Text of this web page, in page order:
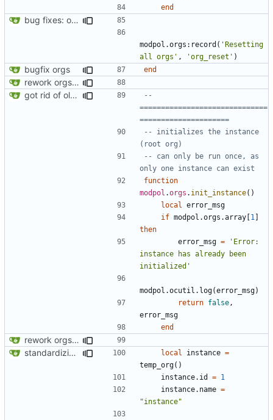
end
bug fixes: orgs load properly (metatable set), orgs can't have same name, orgs now saved on modifying operations
modpol.orgs : record ( 'Resetting
all orgs' , 'org_reset' )
bugfix orgs end
rework orgs. Add various properties to orgs. Make all org functions return success boolean as well as error/success string message.
got rid of old orgs.lua
--
==============================
=====================
-- initializes the instance
(root org)
-- can only be run once, as
only one instance can exist
function
modpol .orgs . init_instance()
local
error_msg
if modpol.orgs .array [1 ]
then
error_msg =
'Error:
instance has already been
initialized'
modpol.ocutil . log(error_msg)
return false ,
error_msg
end
rework orgs. Add various properties to orgs. Make all org functions return success boolean as well as error/success string message.
standardizing org template
local instance =
temp_org()
instance.id
= 1
instance.name =
"instance"